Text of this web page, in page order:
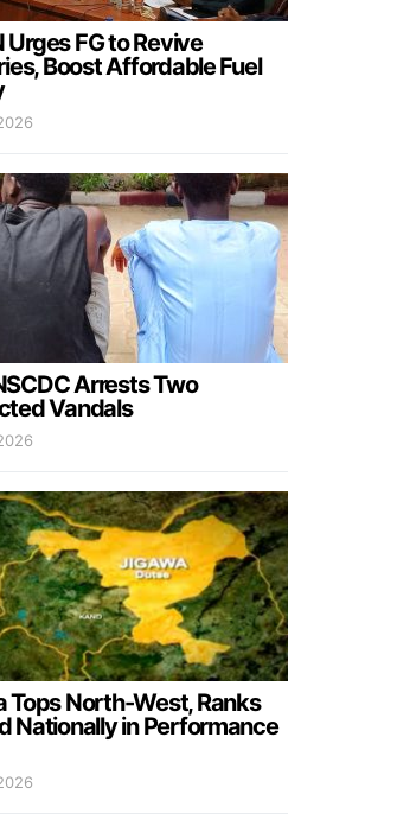
Urges FG to Revive
Boost Affordable Fuel
Arrests Two
Vandals
Tops North-West, Ranks
Nationally in Performance